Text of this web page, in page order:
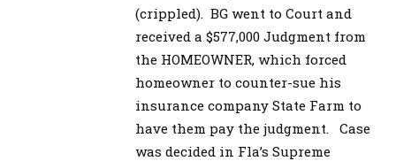
(crippled). BG went to Court and
received a $577,000 Judgment from
the HOMEOWNER, which forced
homeowner to counter-sue his
insurance company State Farm to
have them pay the judgment. Case
was decided in Fla’s Supreme